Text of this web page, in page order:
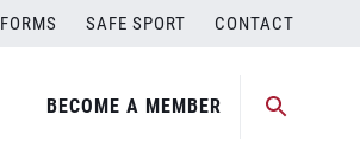
FORMS SAFE SPORT CONTACT
BECOME A MEMBER